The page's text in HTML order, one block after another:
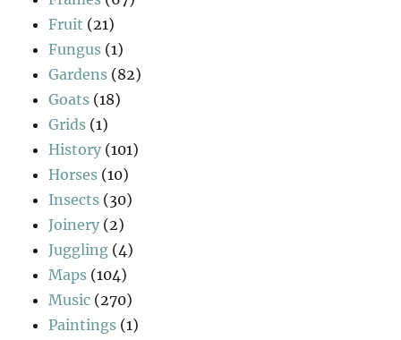
Fruit (21)
Fungus (1)
Gardens (82)
Goats (18)
Grids (1)
History (101)
Horses (10)
Insects (30)
Joinery (2)
Juggling (4)
Maps (104)
Music (270)
Paintings (1)